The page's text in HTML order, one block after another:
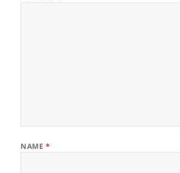
NAME *